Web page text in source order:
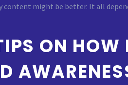
might be better. It all
ON HOW